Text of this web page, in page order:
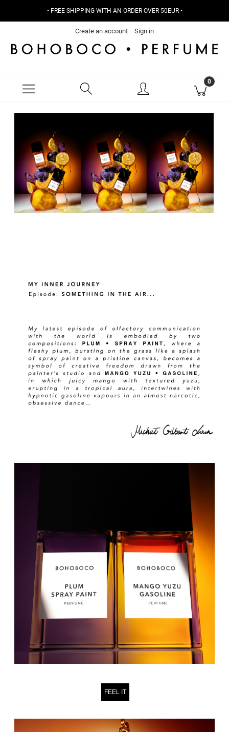
• FREE SHIPPING WITH AN ORDER OVER 50EUR •
Create an account Sign in